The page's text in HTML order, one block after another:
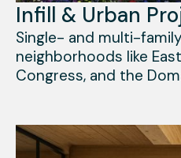
Infill & Urban
Single- and multi-
neighborhoods like
Congress, and the